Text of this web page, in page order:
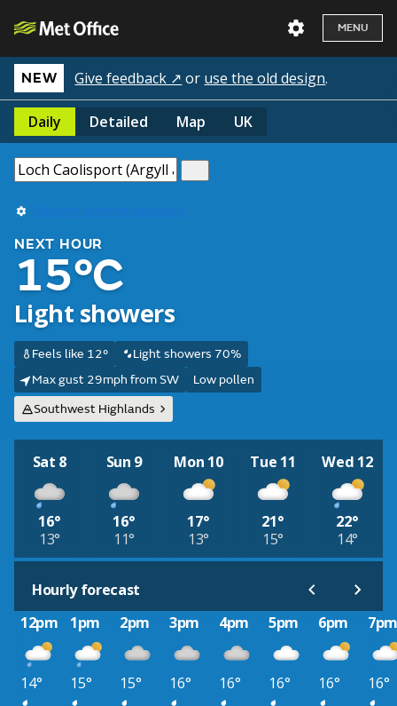
MENU
NEW Give feedback ↗ or use the old design.
Daily Detailed Map UK
Use my current location
NEXT HOUR
15°C
Light showers
Feels like 12°
Light showers 70%
Max gust 29mph from SW
Low pollen
Southwest Highlands
Sat 8
16°
13°
Sun 9
16°
11°
Mon 10
17°
13°
Tue 11
21°
15°
Wed 12
22°
14°
Hourly forecast
12pm
1pm 2pm 3pm 4pm 5pm 6pm
14° 15° 15° 16° 16° 16° 16°
16°